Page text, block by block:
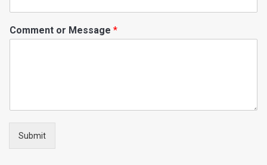
Comment or Message *
Submit